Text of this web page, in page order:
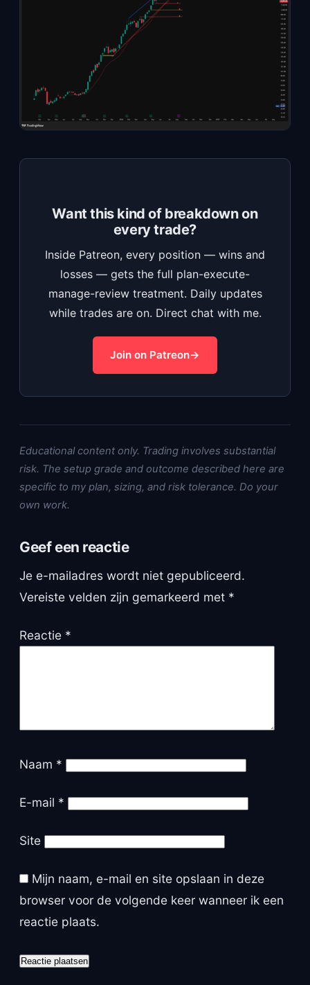
Want this kind of breakdown on
every trade?
Inside Patreon, every position — wins and
losses — gets the full plan-execute-
manage-review treatment. Daily updates
while trades are on. Direct chat with me.
Join on Patreon
Educational content only. Trading involves substantial
risk. The setup grade and outcome described here are
specific to my plan, sizing, and risk tolerance. Do your
own work.
Geef een reactie
Je e-mailadres wordt niet gepubliceerd.
Vereiste velden zijn gemarkeerd met *
Reactie *
Naam *
E-mail *
Site
Mijn naam, e-mail en site opslaan in deze
browser voor de volgende keer wanneer ik een
reactie plaats.